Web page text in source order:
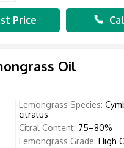
Price
Oil
Lemongrass Species:
citratus
Citral Content: 75–80%
Lemongrass Grade: High